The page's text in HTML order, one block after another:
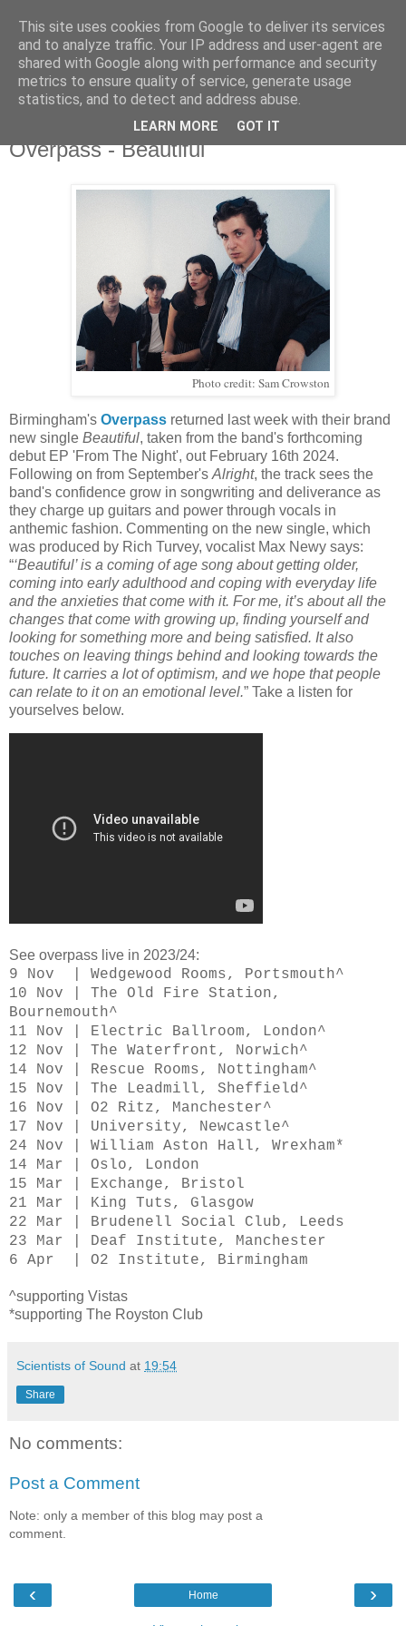
Monday, 13 November 2023
Overpass - Beautiful
Photo credit: Sam Crowston
Birmingham's Overpass returned last week with their brand
new single Beautiful, taken from the band's forthcoming
debut EP 'From The Night', out February 16th 2024.
Following on from September's Alright, the track sees the
band's confidence grow in songwriting and deliverance as
they charge up guitars and power through vocals in
anthemic fashion. Commenting on the new single, which
was produced by Rich Turvey, vocalist Max Newy says:
“‘Beautiful’ is a coming of age song about getting older,
coming into early adulthood and coping with everyday life
and the anxieties that come with it. For me, it’s about all the
changes that come with growing up, finding yourself and
looking for something more and being satisfied. It also
touches on leaving things behind and looking towards the
future. It carries a lot of optimism, and we hope that people
can relate to it on an emotional level.” Take a listen for
yourselves below.
See overpass live in 2023/24:
9 Nov | Wedgewood Rooms, Portsmouth^
10 Nov | The Old Fire Station,
Bournemouth^
11 Nov | Electric Ballroom, London^
12 Nov | The Waterfront, Norwich^
14 Nov | Rescue Rooms, Nottingham^
15 Nov | The Leadmill, Sheffield^
16 Nov | O2 Ritz, Manchester^
17 Nov | University, Newcastle^
24 Nov | William Aston Hall, Wrexham*
14 Mar | Oslo, London
15 Mar | Exchange, Bristol
21 Mar | King Tuts, Glasgow
22 Mar | Brudenell Social Club, Leeds
23 Mar | Deaf Institute, Manchester
6 Apr | O2 Institute, Birmingham
^supporting Vistas
*supporting The Royston Club
Scientists of Sound at 19:54
Share
No comments:
Post a Comment
Note: only a member of this blog may post a
comment.
‹ ›
Home
This site uses cookies from Google to deliver its services
and to analyze traffic. Your IP address and user-agent are
shared with Google along with performance and security
metrics to ensure quality of service, generate usage
statistics, and to detect and address abuse.
LEARN MORE GOT IT